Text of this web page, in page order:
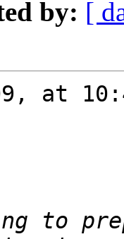
by: [
at
to